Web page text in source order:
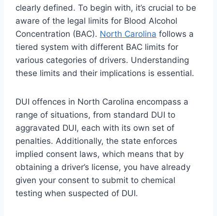
clearly defined. To begin with, it’s crucial to be
aware of the legal limits for Blood Alcohol
Concentration (BAC). North Carolina follows a
tiered system with different BAC limits for
various categories of drivers. Understanding
these limits and their implications is essential.
DUI offences in North Carolina encompass a
range of situations, from standard DUI to
aggravated DUI, each with its own set of
penalties. Additionally, the state enforces
implied consent laws, which means that by
obtaining a driver’s license, you have already
given your consent to submit to chemical
testing when suspected of DUI.